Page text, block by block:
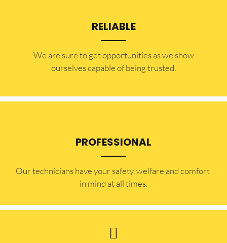
RELIABLE
​​We are sure to get opportunities as we show
ourselves capable of being trusted.
PROFESSIONAL
Our technicians have your safety, welfare and comfort ​
in mind at all times.